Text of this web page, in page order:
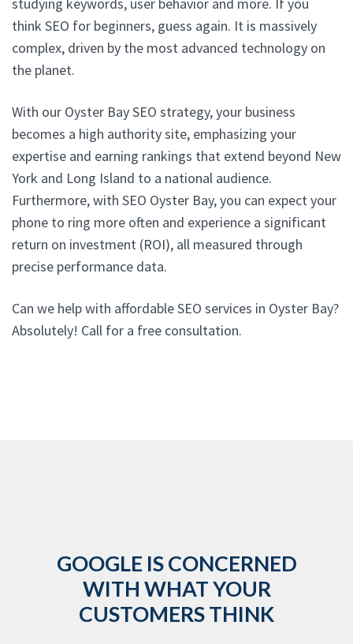
think SEO for beginners, guess again. It is massively
complex, driven by the most advanced technology on
the planet.
With our Oyster Bay SEO strategy, your business
becomes a high authority site, emphasizing your
expertise and earning rankings that extend beyond New
York and Long Island to a national audience.
Furthermore, with SEO Oyster Bay, you can expect your
phone to ring more often and experience a significant
return on investment (ROI), all measured through
precise performance data.
Can we help with affordable SEO services in Oyster Bay?
Absolutely! Call for a free consultation.
GOOGLE IS CONCERNED
WITH WHAT YOUR
CUSTOMERS THINK